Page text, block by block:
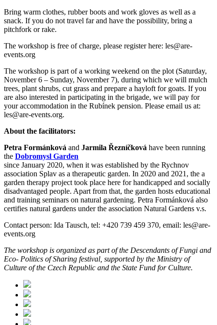
Bring warm clothes, rubber boots and work gloves as well as a
snack. If you do not travel far and have the possibility, bring a
pitchfork or rake.
The workshop is free of charge, please register here: les@are-
events.org
The workshop is part of a working weekend on the plot (Saturday,
November 6 – Sunday, November 7), during which we will mulch
trees, plant shrubs, cut grass and prepare a hayloft for goats. If you
are also interested in participating in the brigade, we will pay for
your accommodation in the Rubínek pension. Please email us at:
les@are-events.org.
About the facilitators:
Petra Formánková and Jarmila Řezníčková have been running
the Dobromysl Garden
since January 2020, when it was established by the Rychnov
association Splav as a therapeutic garden. In 2020 and 2021, the a
garden therapy project took place here for handicapped and socially
disadvantaged people. Apart from that, the garden hosts educational
and training seminars on natural gardening. Petra Formánková also
certifies natural gardens under the association Natural Gardens v.s.
Contact person: Ida Tausch, tel: +420 739 459 370, email: les@are-
events.org
The workshop is organized as part of the Descendants of Fungi and
Eco- Politics of Sharing festival, supported by the Ministry of
Culture of the Czech Republic and the State Fund for Culture.